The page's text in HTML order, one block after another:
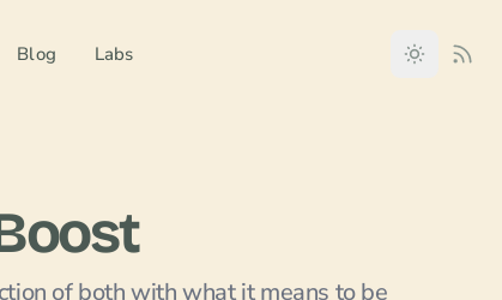
Blog Labs
of both with what it means to be